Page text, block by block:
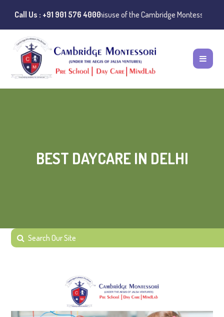
Call Us : +91 901 576 4000
Instances of misuse of the Cambridge Montessori Preschool
BEST DAYCARE IN DELHI